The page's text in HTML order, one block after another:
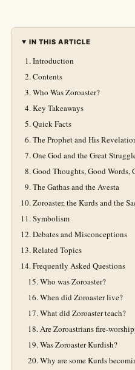
IN THIS ARTICLE
Introduction
Contents
Who Was Zoroaster?
Key Takeaways
Quick Facts
The Prophet and His
One God and the Great
Good Thoughts, Good Words,
The Gathas and the Avesta
Zoroaster, the Kurds and the
Symbolism
Debates and Misconceptions
Related Topics
Frequently Asked Questions
Who was Zoroaster?
When did Zoroaster live?
What did Zoroaster teach?
Are Zoroastrians fire-
Was Zoroaster Kurdish?
Why are some Kurds